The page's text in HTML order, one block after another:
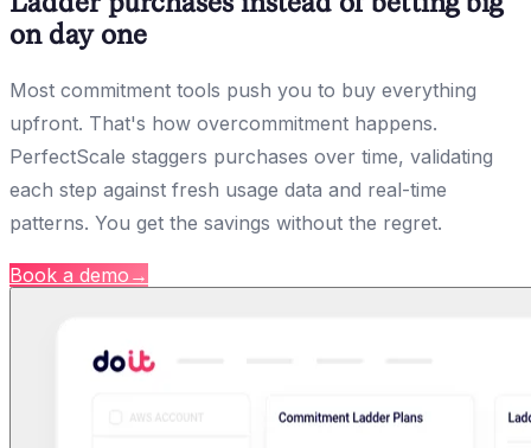
on day one
Most commitment tools push you to buy everything
upfront. That's how overcommitment happens.
PerfectScale staggers purchases over time, validating
each step against fresh usage data and real-time
patterns. You get the savings without the regret.
Book a demo →